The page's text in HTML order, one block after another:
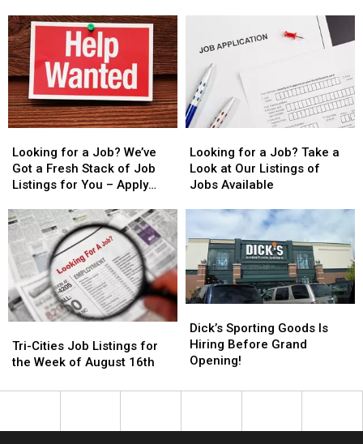
Tri-
Cities
Job
Openings
to
Check
Out!
Tri-
Cities
Job
Openings
to
Check
Out!
Weekly
Job
Listings
for
You
Weekly
Job
Listings
for
You
for
a
Job?
Got
a
Fresh
Stack
of
Job
Listings
You
–
Now!
Looking for a Job? We’ve
Got a Fresh Stack of Job
Listings for You – Apply
for
a
Job?
Got
a
Fresh
Stack
of
Job
Listings
You
–
Now!
for
a
Job?
Look
at
Our
Listings
of
Available
Looking for a Job? Take a
Look at Our Listings of
Jobs Available
for
a
Job?
Look
at
Our
Listings
of
Available
Cities
Job
for
Tri-Cities Job Listings for
the Week of August 16th
Cities
Job
for
Sporting
Goods
Is
Before
Dick’s Sporting Goods Is
Hiring Before Grand
Opening!
Sporting
Goods
Is
Before